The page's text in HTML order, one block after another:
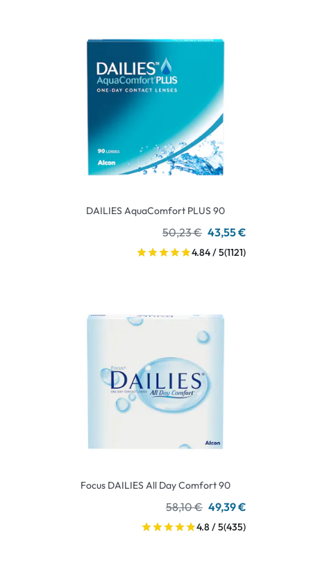
DAILIES AquaComfort PLUS 90
50,23 € 43,55 €
4.84 / 5(1121)
Focus DAILIES All Day Comfort 90
58,10 € 49,39 €
4.8 / 5(435)